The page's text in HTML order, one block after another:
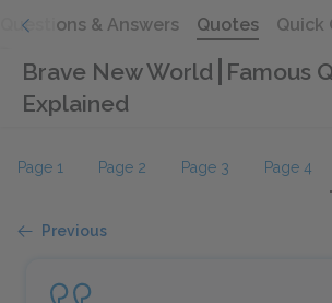
Questions & Answers Quotes Quick
Brave New World Famous
Explained
Page 1 Page 2 Page 3 Page 4
Previous